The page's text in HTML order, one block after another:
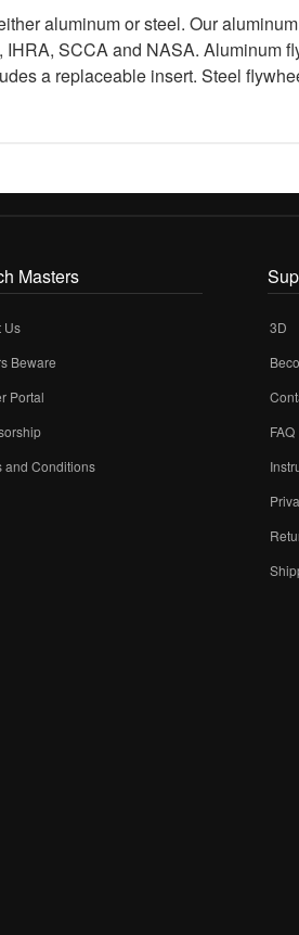
aluminum or steel. Our
SCCA and NASA. Aluminum
a replaceable insert. Steel
Masters
Us
Beware
Portal
and Conditions
3D
FAQ